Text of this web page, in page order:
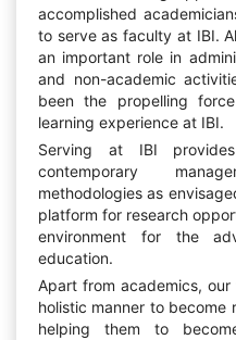
accomplished
to serve as faculty at IBI.
an important role in
and non-academic
been the propelling
learning experience at IBI.
Serving at IBI
contemporary
methodologies as
platform for research
environment for the
education.
Apart from academics,
holistic manner to become
helping them to